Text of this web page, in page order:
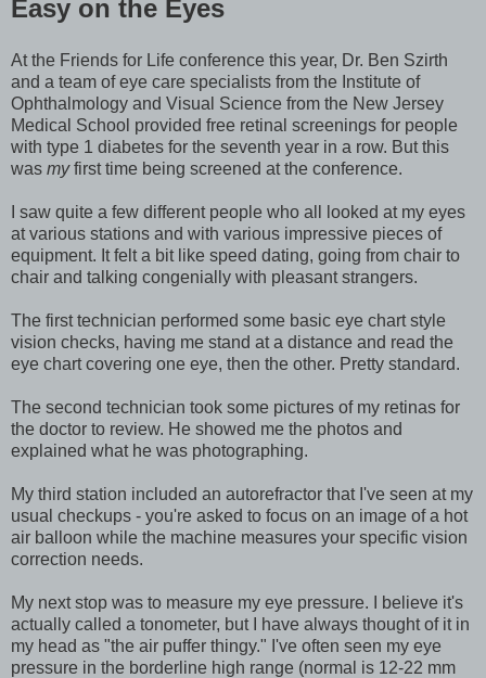
Easy on the Eyes
At the Friends for Life conference this year, Dr. Ben Szirth
and a team of eye care specialists from the Institute of
Ophthalmology and Visual Science from the New Jersey
Medical School provided free retinal screenings for people
with type 1 diabetes for the seventh year in a row. But this
was myfirst time being screened at the conference.
I saw quite a few different people who all looked at my eyes
at various stations and with various impressive pieces of
equipment. It felt a bit like speed dating, going from chair to
chair and talking congenially with pleasant strangers.
The first technician performed some basic eye chart style
vision checks, having me stand at a distance and read the
eye chart covering one eye, then the other. Pretty standard.
The second technician took some pictures of my retinas for
the doctor to review. He showed me the photos and
explained what he was photographing.
My third station included an autorefractor that I've seen at my
usual checkups - you're asked to focus on an image of a hot
air balloon while the machine measures your specific vision
correction needs.
My next stop was to measure my eye pressure. I believe it's
actually called a tonometer, but I have always thought of it in
my head as "the air puffer thingy." I've often seen my eye
pressure in the borderline high range (normal is 12-22 mm